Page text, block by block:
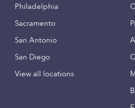
Philadelphia
Sacramento
San Antonio
San Diego
View all locations